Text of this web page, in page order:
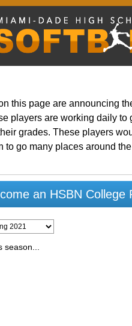
this page are announcing
players are working daily to
grades. These players
to go many places around
an HSBN College